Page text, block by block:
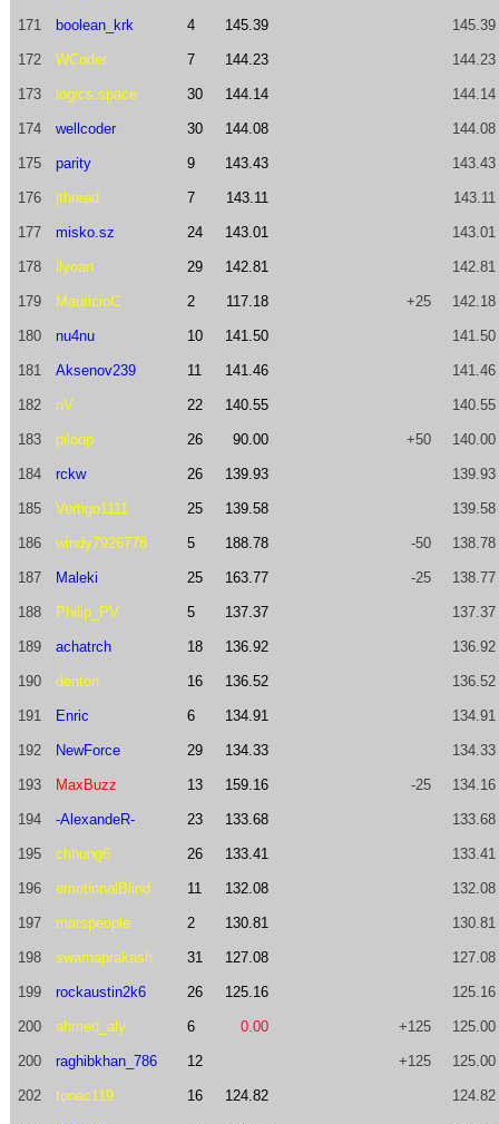
171 boolean_krk 4 145.39 145.39
172 WCoder 7 144.23 144.23
173 logics.space 30 144.14 144.14
174 wellcoder 30 144.08 144.08
175 parity 9 143.43 143.43
176 jthread 7 143.11 143.11
177 misko.sz 24 143.01 143.01
178 ilyoan 29 142.81 142.81
179 MauricioC 2 117.18 +25 142.18
180 nu4nu 10 141.50 141.50
181 Aksenov239 11 141.46 141.46
182 nV 22 140.55 140.55
183 piloop 26 90.00 +50 140.00
184 rckw 26 139.93 139.93
185 Vertigo1111 25 139.58 139.58
186 windy7926778 5 188.78 -50 138.78
187 Maleki 25 163.77 -25 138.77
188 Philip_PV 5 137.37 137.37
189 achatrch 18 136.92 136.92
190 denton 16 136.52 136.52
191 Enric 6 134.91 134.91
192 NewForce 29 134.33 134.33
193 MaxBuzz 13 159.16 -25 134.16
194 -AlexandeR- 23 133.68 133.68
195 chhung6 26 133.41 133.41
196 emotionalBlind 11 132.08 132.08
197 marspeople 2 130.81 130.81
198 swarnaprakash 31 127.08 127.08
199 rockaustin2k6 26 125.16 125.16
200 ahmed_aly 6 0.00 +125 125.00
200 raghibkhan_786 12 +125 125.00
202 tonac119 16 124.82 124.82